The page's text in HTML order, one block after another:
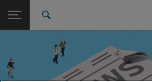
TU Login
Quicklinks
Toggle quicklinks menu
Studies
International
Career